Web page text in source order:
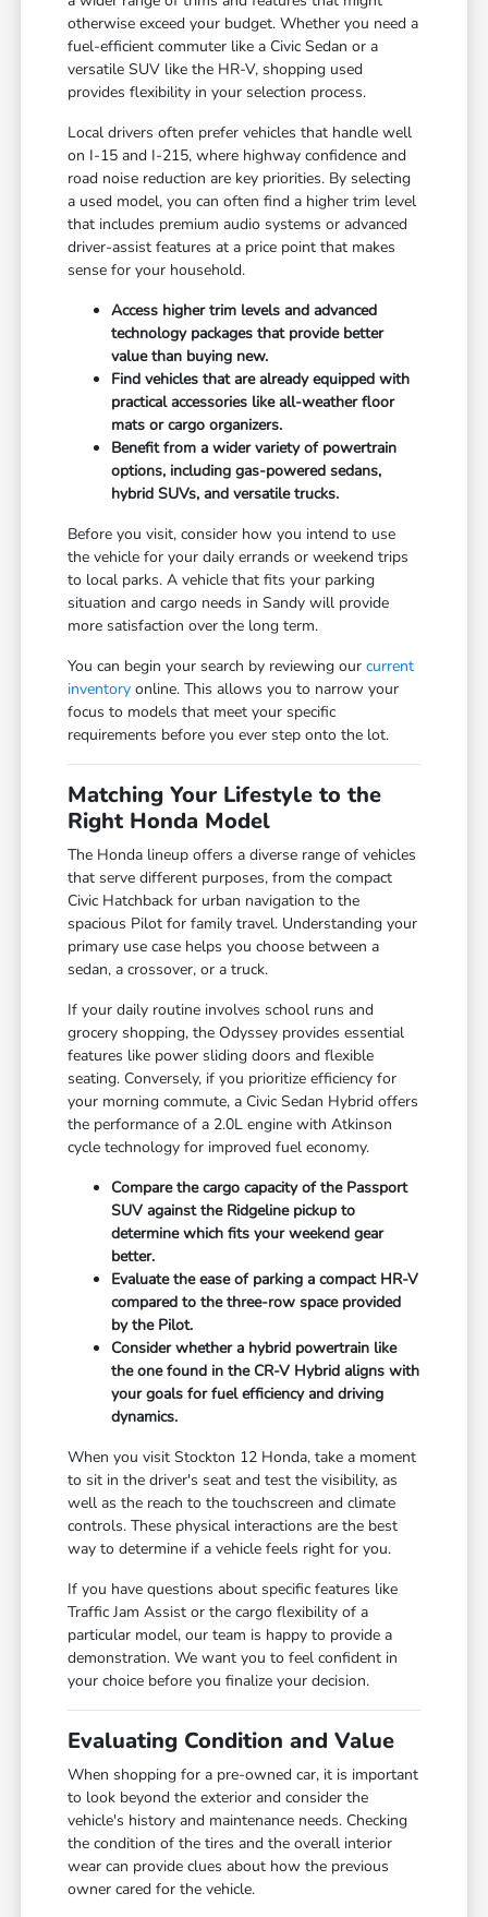
otherwise exceed your budget. Whether you need a
fuel-efficient commuter like a Civic Sedan or a
versatile SUV like the HR-V, shopping used
provides flexibility in your selection process.
Local drivers often prefer vehicles that handle well
on I-15 and I-215, where highway confidence and
road noise reduction are key priorities. By selecting
a used model, you can often find a higher trim level
that includes premium audio systems or advanced
driver-assist features at a price point that makes
sense for your household.
Access higher trim levels and advanced
technology packages that provide better
value than buying new.
Find vehicles that are already equipped with
practical accessories like all-weather floor
mats or cargo organizers.
Benefit from a wider variety of powertrain
options, including gas-powered sedans,
hybrid SUVs, and versatile trucks.
Before you visit, consider how you intend to use
the vehicle for your daily errands or weekend trips
to local parks. A vehicle that fits your parking
situation and cargo needs in Sandy will provide
more satisfaction over the long term.
You can begin your search by reviewing ourcurrent
inventory online. This allows you to narrow your
focus to models that meet your specific
requirements before you ever step onto the lot.
Matching Your Lifestyle to the
Right Honda Model
The Honda lineup offers a diverse range of vehicles
that serve different purposes, from the compact
Civic Hatchback for urban navigation to the
spacious Pilot for family travel. Understanding your
primary use case helps you choose between a
sedan, a crossover, or a truck.
If your daily routine involves school runs and
grocery shopping, the Odyssey provides essential
features like power sliding doors and flexible
seating. Conversely, if you prioritize efficiency for
your morning commute, a Civic Sedan Hybrid offers
the performance of a 2.0L engine with Atkinson
cycle technology for improved fuel economy.
Compare the cargo capacity of the Passport
SUV against the Ridgeline pickup to
determine which fits your weekend gear
better.
Evaluate the ease of parking a compact HR-V
compared to the three-row space provided
by the Pilot.
Consider whether a hybrid powertrain like
the one found in the CR-V Hybrid aligns with
your goals for fuel efficiency and driving
dynamics.
When you visit Stockton 12 Honda, take a moment
to sit in the driver's seat and test the visibility, as
well as the reach to the touchscreen and climate
controls. These physical interactions are the best
way to determine if a vehicle feels right for you.
If you have questions about specific features like
Traffic Jam Assist or the cargo flexibility of a
particular model, our team is happy to provide a
demonstration. We want you to feel confident in
your choice before you finalize your decision.
Evaluating Condition and Value
When shopping for a pre-owned car, it is important
to look beyond the exterior and consider the
vehicle's history and maintenance needs. Checking
the condition of the tires and the overall interior
wear can provide clues about how the previous
owner cared for the vehicle.